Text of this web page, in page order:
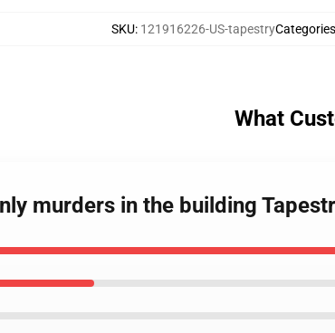
SKU: 121916226-US-tapestryCategories
What
murders in the building